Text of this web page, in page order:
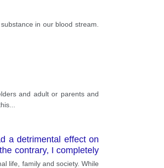
in our blood stream.
and adult or parents and
a detrimental effect on
contrary, I completely
life, family and society. While